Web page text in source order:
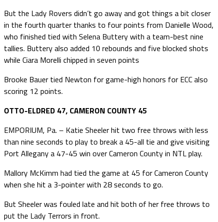
But the Lady Rovers didn’t go away and got things a bit closer
in the fourth quarter thanks to four points from Danielle Wood,
who finished tied with Selena Buttery with a team-best nine
tallies. Buttery also added 10 rebounds and five blocked shots
while Ciara Morelli chipped in seven points
Brooke Bauer tied Newton for game-high honors for ECC also
scoring 12 points.
OTTO-ELDRED 47, CAMERON COUNTY 45
EMPORIUM, Pa. – Katie Sheeler hit two free throws with less
than nine seconds to play to break a 45-all tie and give visiting
Port Allegany a 47-45 win over Cameron County in NTL play.
Mallory McKimm had tied the game at 45 for Cameron County
when she hit a 3-pointer with 28 seconds to go.
But Sheeler was fouled late and hit both of her free throws to
put the Lady Terrors in front.